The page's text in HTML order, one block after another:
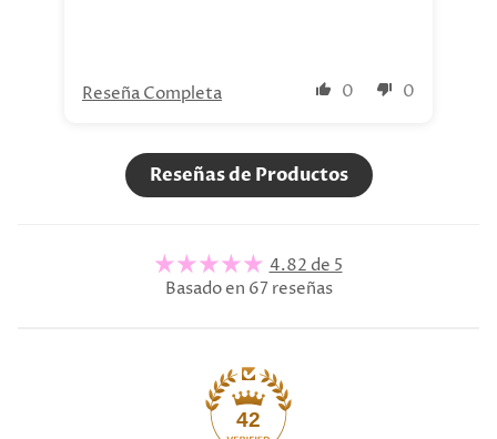
0 0
Reseña Completa
Reseñas de Productos
4.82 de 5
Basado en 67 reseñas
42